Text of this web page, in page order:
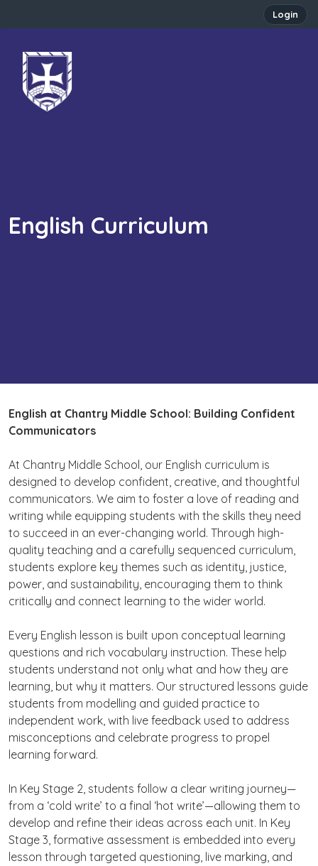
Login
English Curriculum
English at Chantry Middle School: Building Confident
Communicators
At Chantry Middle School, our English curriculum is
designed to develop confident, creative, and thoughtful
communicators. We aim to foster a love of reading and
writing while equipping students with the skills they need
to succeed in an ever-changing world. Through high-
quality teaching and a carefully sequenced curriculum,
students explore key themes such as identity, justice,
power, and sustainability, encouraging them to think
critically and connect learning to the wider world.
Every English lesson is built upon conceptual learning
questions and rich vocabulary instruction. These help
students understand not only what and how they are
learning, but why it matters. Our structured lessons guide
students from modelling and guided practice to
independent work, with live feedback used to address
misconceptions and celebrate progress to propel
learning forward.
In Key Stage 2, students follow a clear writing journey—
from a ‘cold write’ to a final ‘hot write’—allowing them to
develop and refine their ideas across each unit. In Key
Stage 3, formative assessment is embedded into every
lesson through targeted questioning, live marking, and